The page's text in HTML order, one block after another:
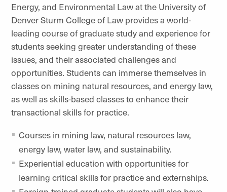
Energy, and Environmental Law at the University of
Denver Sturm College of Law provides a world-
leading course of graduate study and experience for
students seeking greater understanding of these
issues, and their associated challenges and
opportunities. Students can immerse themselves in
classes on mining natural resources, and energy law,
as well as skills-based classes to enhance their
transactional skills for practice.
Courses in mining law, natural resources law,
energy law, water law, and sustainability.
Experiential education with opportunities for
learning critical skills for practice and externships.